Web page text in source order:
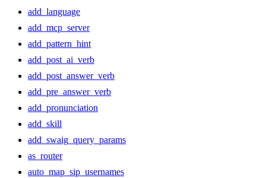
add_language
add_mcp_server
add_pattern_hint
add_post_ai_verb
add_post_answer_verb
add_pre_answer_verb
add_pronunciation
add_skill
add_swaig_query_params
as_router
auto_map_sip_usernames